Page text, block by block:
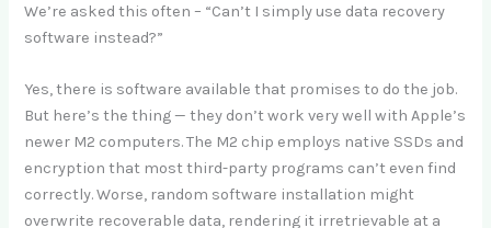
We’re asked this often – “Can’t I simply use data recovery
software instead?”
Yes, there is software available that promises to do the job.
But here’s the thing — they don’t work very well with Apple’s
newer M2 computers. The M2 chip employs native SSDs and
encryption that most third-party programs can’t even find
correctly. Worse, random software installation might
overwrite recoverable data, rendering it irretrievable at a